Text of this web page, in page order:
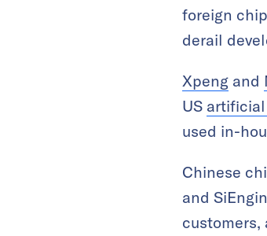
foreign
derail
Xpeng and
US
used in-
Chinese
and